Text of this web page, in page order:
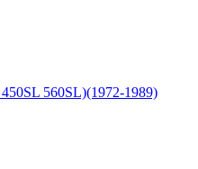
560SL)(1972-1989)